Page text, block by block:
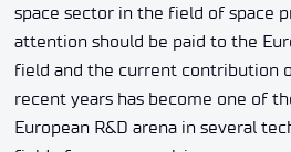
space sector in the field of space
attention should be paid to the
field and the current contribution
recent years has become one of
European R&D arena in several